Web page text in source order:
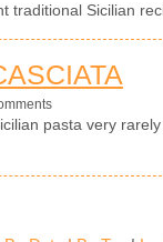
traditional Sicilian
pasta very